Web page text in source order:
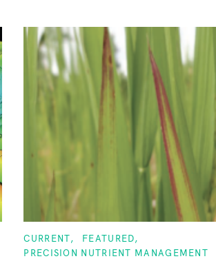
C
A
T
CURRENT
FEATURED
PRECISION NUTRIENT MANAGEMENT